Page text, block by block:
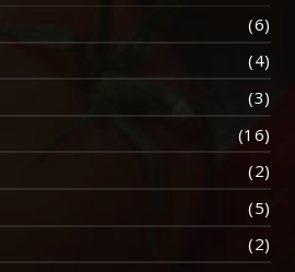
(6)
(4)
(3)
(16)
(2)
(5)
(2)